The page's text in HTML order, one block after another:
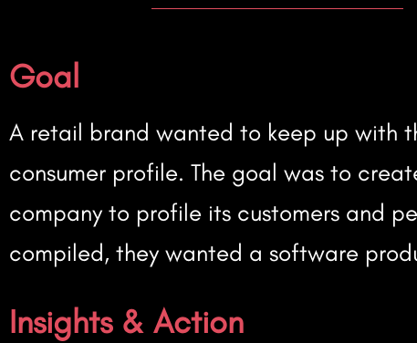
Goal
A retail brand wanted to keep up with
consumer profile. The goal was to
company to profile its customers and
compiled, they wanted a software
Insights & Action